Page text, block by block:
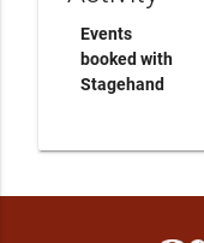
Events
booked with
Stagehand